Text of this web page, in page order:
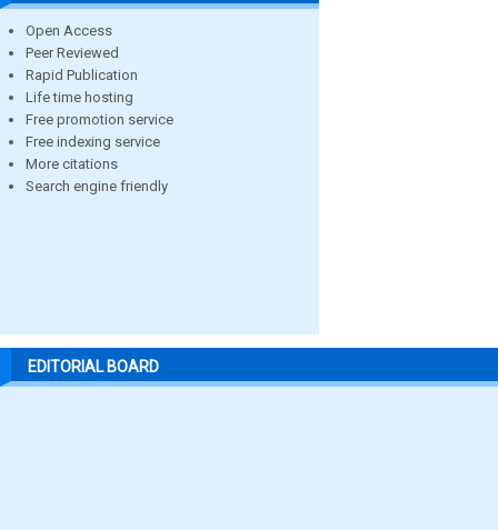
Open Access
Peer Reviewed
Rapid Publication
Life time hosting
Free promotion service
Free indexing service
More citations
Search engine friendly
EDITORIAL BOARD